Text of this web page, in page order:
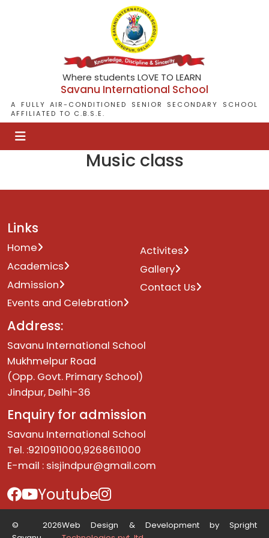
Where students LOVE TO LEARN
Savanu International School
A FULLY AIR-CONDITIONED SENIOR SECONDARY SCHOOL
AFFILIATED TO C.B.S.E.
Music class
Links
Home
Academics
Admission
Events and Celebration
Activites
Gallery
Contact Us
Address:
Savanu International School
Mukhmelpur Road
(Opp. Govt. Primary School)
Jindpur, Delhi-36
Enquiry for admission
Savanu International School
Tel. :9210911000,9268611000
E-mail : sisjindpur@gmail.com
Youtube
© 2026Web Design & Development by Spright